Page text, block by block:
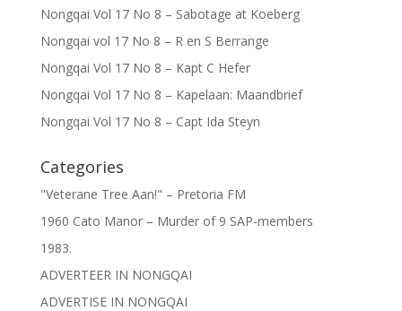
Nongqai Vol 17 No 8 – Sabotage at Koeberg
Nongqai vol 17 No 8 – R en S Berrange
Nongqai Vol 17 No 8 – Kapt C Hefer
Nongqai Vol 17 No 8 – Kapelaan: Maandbrief
Nongqai Vol 17 No 8 – Capt Ida Steyn
Categories
"Veterane Tree Aan!" – Pretoria FM
1960 Cato Manor – Murder of 9 SAP-members
1983.
ADVERTEER IN NONGQAI
ADVERTISE IN NONGQAI